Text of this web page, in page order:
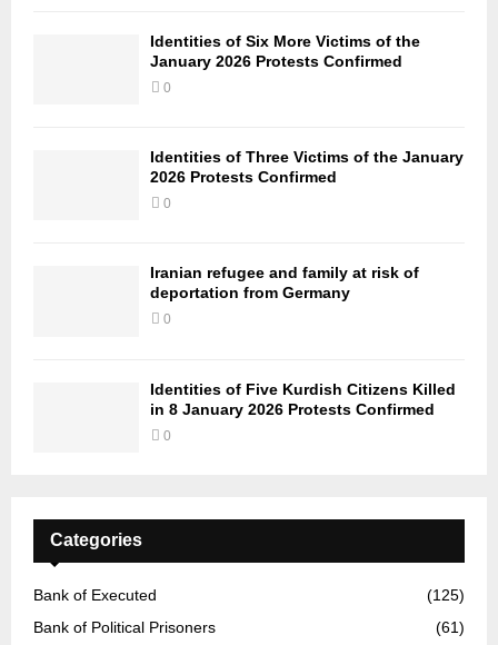
Identities of Six More Victims of the
January 2026 Protests Confirmed
0
Identities of Three Victims of the January
2026 Protests Confirmed
0
Iranian refugee and family at risk of
deportation from Germany
0
Identities of Five Kurdish Citizens Killed
in 8 January 2026 Protests Confirmed
0
Categories
Bank of Executed
(125)
Bank of Political Prisoners
(61)